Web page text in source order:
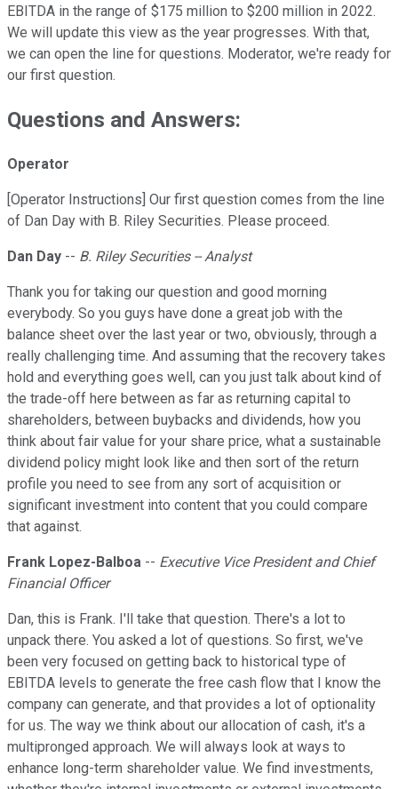
EBITDA in the range of $175 million to $200 million in 2022.
We will update this view as the year progresses. With that,
we can open the line for questions. Moderator, we're ready for
our first question.
Questions and Answers:
Operator
[Operator Instructions] Our first question comes from the line
of Dan Day with B. Riley Securities. Please proceed.
Dan Day -- B. Riley Securities -- Analyst
Thank you for taking our question and good morning
everybody. So you guys have done a great job with the
balance sheet over the last year or two, obviously, through a
really challenging time. And assuming that the recovery takes
hold and everything goes well, can you just talk about kind of
the trade-off here between as far as returning capital to
shareholders, between buybacks and dividends, how you
think about fair value for your share price, what a sustainable
dividend policy might look like and then sort of the return
profile you need to see from any sort of acquisition or
significant investment into content that you could compare
that against.
Frank Lopez-Balboa -- Executive Vice President and Chief
Financial Officer
Dan, this is Frank. I'll take that question. There's a lot to
unpack there. You asked a lot of questions. So first, we've
been very focused on getting back to historical type of
EBITDA levels to generate the free cash flow that I know the
company can generate, and that provides a lot of optionality
for us. The way we think about our allocation of cash, it's a
multipronged approach. We will always look at ways to
enhance long-term shareholder value. We find investments,